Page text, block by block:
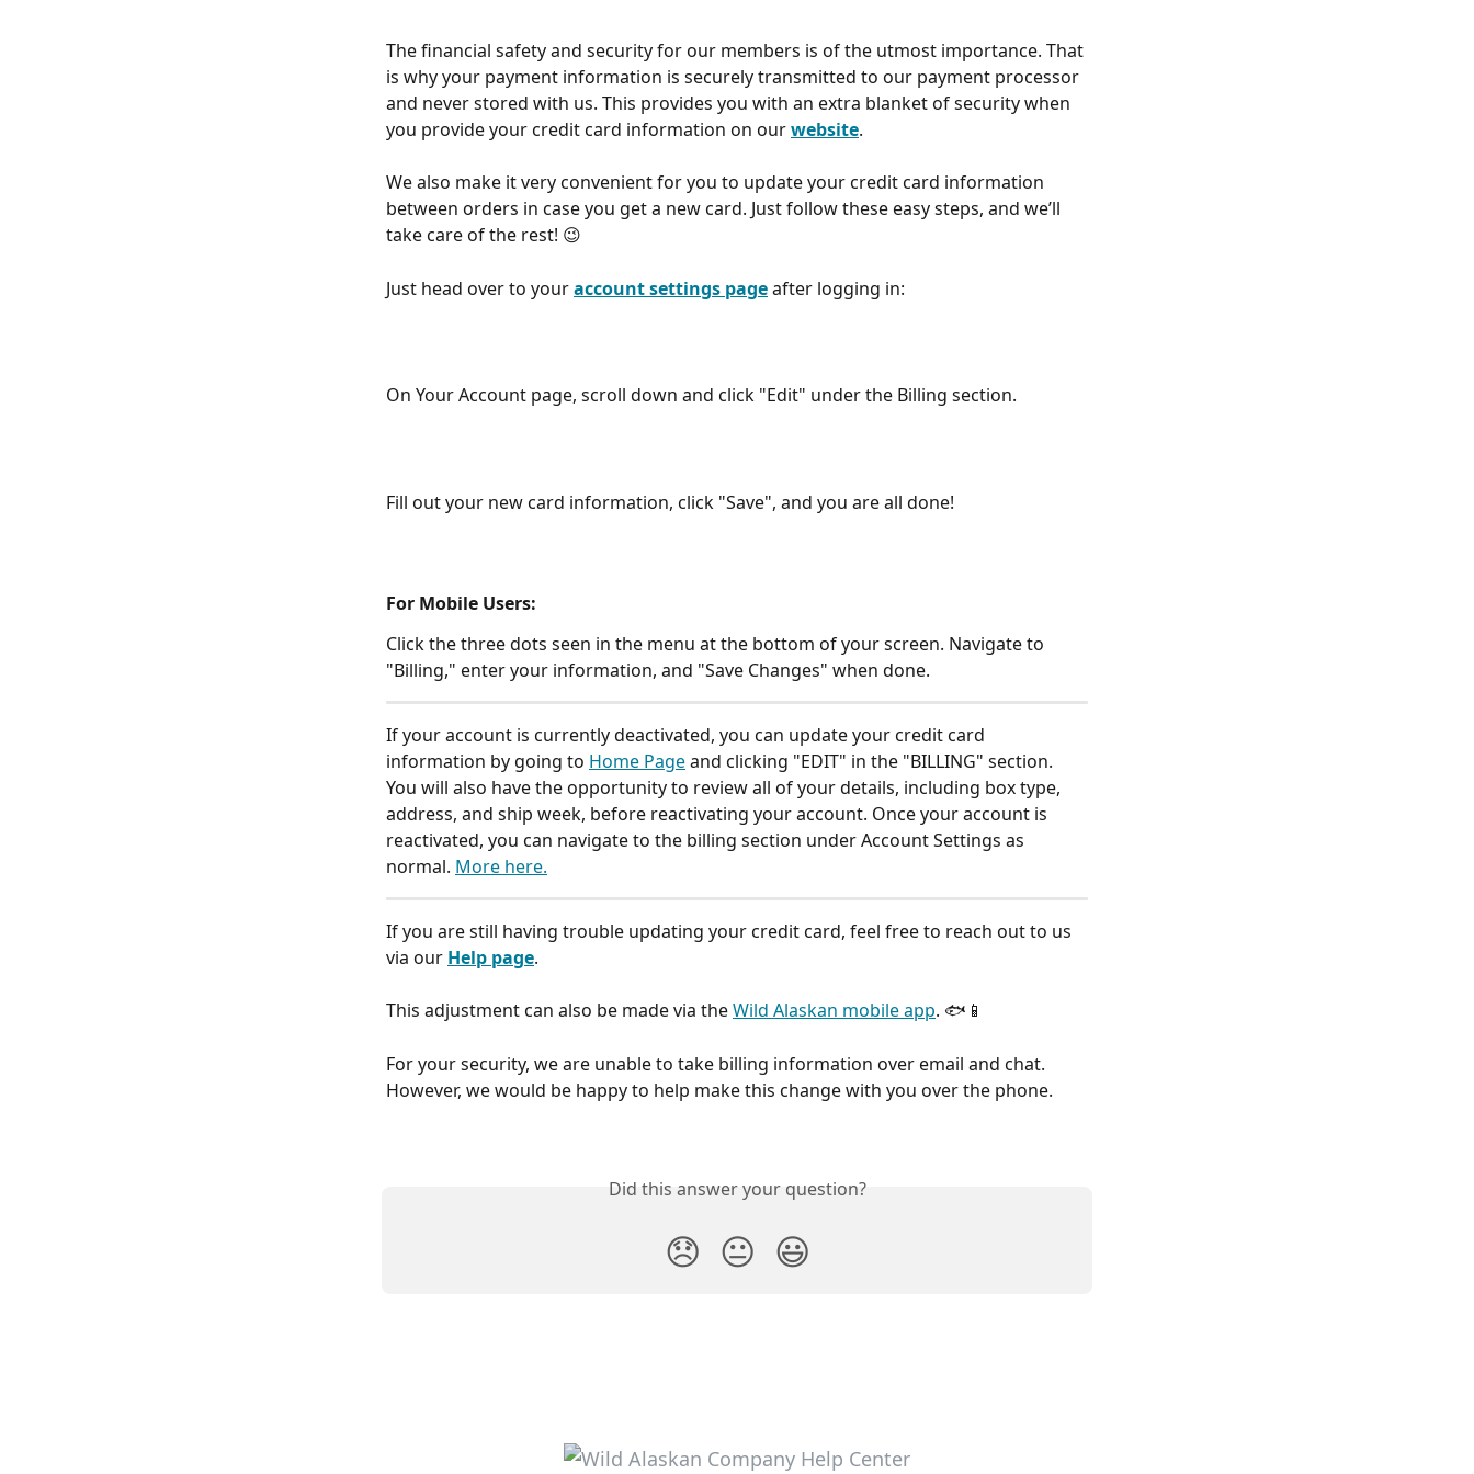
The financial safety and security for our members is of the utmost importance. That
is why your payment information is securely transmitted to our payment processor
and never stored with us. This provides you with an extra blanket of security when
you provide your credit card information on our website.
We also make it very convenient for you to update your credit card information
between orders in case you get a new card. Just follow these easy steps, and we’ll
take care of the rest! 😉
Just head over to your account settings page after logging in:
On Your Account page, scroll down and click "Edit" under the Billing section.
Fill out your new card information, click "Save", and you are all done!
For Mobile Users:
Click the three dots seen in the menu at the bottom of your screen. Navigate to
"Billing," enter your information, and "Save Changes" when done.
If your account is currently deactivated, you can update your credit card
information by going to Home Page and clicking "EDIT" in the "BILLING" section.
You will also have the opportunity to review all of your details, including box type,
address, and ship week, before reactivating your account. Once your account is
reactivated, you can navigate to the billing section under Account Settings as
normal. More here.
If you are still having trouble updating your credit card, feel free to reach out to us
via our Help page.
This adjustment can also be made via the Wild Alaskan mobile app. 🐟📱
For your security, we are unable to take billing information over email and chat.
However, we would be happy to help make this change with you over the phone.
Did this answer your question?
😞 😐 😃